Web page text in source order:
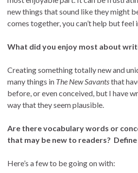
new things that sound like they might
comes together, you can’t help but
What did you enjoy most about
Creating something totally new and
many things in The New Savantsthat
before, or even conceived, but I have
way that they seem plausible.
Are there vocabulary words or
that may be new to readers?
Here’s a few to be going on with: